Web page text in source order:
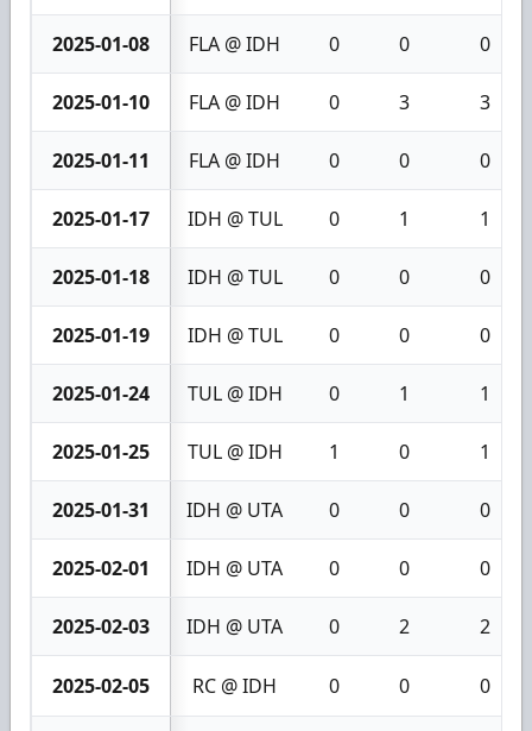
2025-01-08 FLA @ IDH 0 0 0
2025-01-10 FLA @ IDH 0 3 3
2025-01-11 FLA @ IDH 0 0 0
2025-01-17 IDH @ TUL 0 1 1
2025-01-18 IDH @ TUL 0 0 0
2025-01-19 IDH @ TUL 0 0 0
2025-01-24 TUL @ IDH 0 1 1
2025-01-25 TUL @ IDH 1 0 1
2025-01-31 IDH @ UTA 0 0 0
2025-02-01 IDH @ UTA 0 0 0
2025-02-03 IDH @ UTA 0 2 2
2025-02-05 RC @ IDH 0 0 0